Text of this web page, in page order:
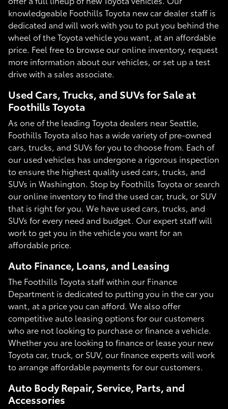
knowledgeable Foothills Toyota new car dealer staff is
dedicated and will work with you to put you behind the
wheel of the Toyota vehicle you want, at an affordable
price. Feel free to browse our online inventory, request
more information about our vehicles, or set up a test
drive with a sales associate.
Used Cars, Trucks, and SUVs for Sale at
Foothills Toyota
As one of the leading Toyota dealers near Seattle,
Foothills Toyota also has a wide variety of pre-owned
cars, trucks, and SUVs for you to choose from. Each of
our used vehicles has undergone a rigorous inspection
to ensure the highest quality used cars, trucks, and
SUVs in Washington. Stop by Foothills Toyota or search
our online inventory to find the used car, truck, or SUV
that is right for you. We have used cars, trucks, and
SUVs for every need and budget. Our expert staff will
work to get you in the vehicle you want for an
affordable price.
Auto Finance, Loans, and Leasing
The Foothills Toyota staff within our Finance
Department is dedicated to putting you in the car you
want, at a price you can afford. We also offer
competitive auto leasing options for our customers
who are not looking to purchase or finance a vehicle.
Whether you are looking to finance or lease your new
Toyota car, truck, or SUV, our finance experts will work
to arrange affordable payments for our customers.
Auto Body Repair, Service, Parts, and
Accessories